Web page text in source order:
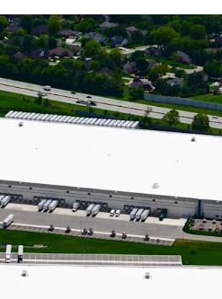
CLASS A INDUSTRIAL
SPECIFICATIONS
STABILIZED, GROWING